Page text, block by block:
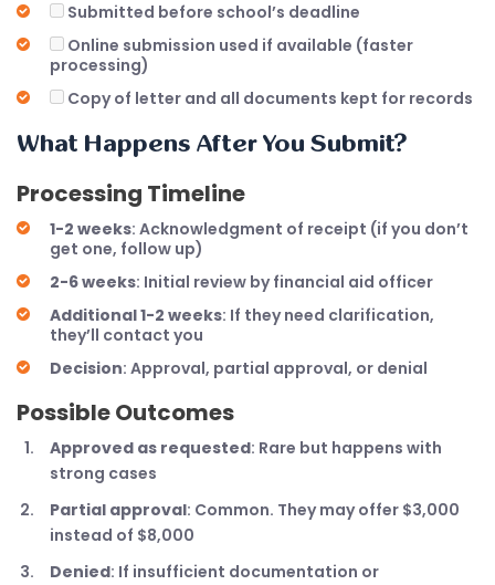
Submitted before school’s deadline
Online submission used if available (faster
processing)
Copy of letter and all documents kept for records
What Happens After You Submit?
Processing Timeline
1-2 weeks: Acknowledgment of receipt (if you don’t
get one, follow up)
2-6 weeks: Initial review by financial aid officer
Additional 1-2 weeks: If they need clarification,
they’ll contact you
Decision: Approval, partial approval, or denial
Possible Outcomes
Approved as requested: Rare but happens with
strong cases
Partial approval: Common. They may offer $3,000
instead of $8,000
Denied: If insufficient documentation or